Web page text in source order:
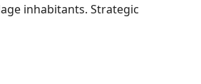
inhabitants. Strategic